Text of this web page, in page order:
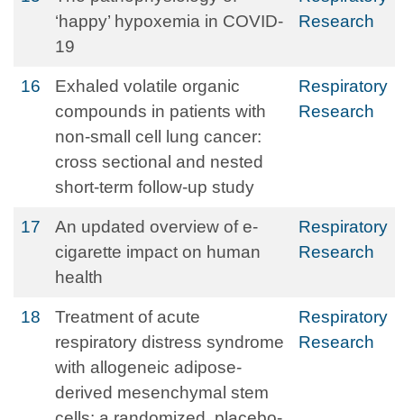
‘happy’ hypoxemia in COVID-
19
Research
16
Exhaled volatile organic
compounds in patients with
non-small cell lung cancer:
cross sectional and nested
short-term follow-up study
Respiratory
Research
17
An updated overview of e-
cigarette impact on human
health
Respiratory
Research
18
Treatment of acute
respiratory distress syndrome
with allogeneic adipose-
derived mesenchymal stem
Respiratory
Research